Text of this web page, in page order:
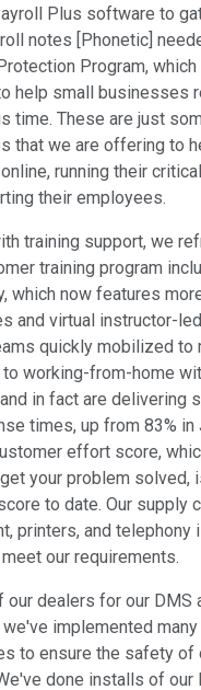
Plus software to
notes [Phonetic]
Program,
help small businesses
time. These are just
that we are offering to
running their
their employees.
training support, we
training program
which now features
and virtual instructor-
quickly mobilized to
working-from-home
in fact are delivering
times, up from 83% in
effort score,
your problem solved,
to date. Our supply
printers, and telephony
our requirements.
dealers for our DMS
implemented
to ensure the safety of
done installs of our